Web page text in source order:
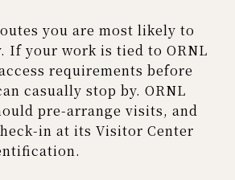
you are most likely to
If your work is tied to ORNL
requirements before
casually stop by. ORNL
pre-arrange visits, and
in at its Visitor Center